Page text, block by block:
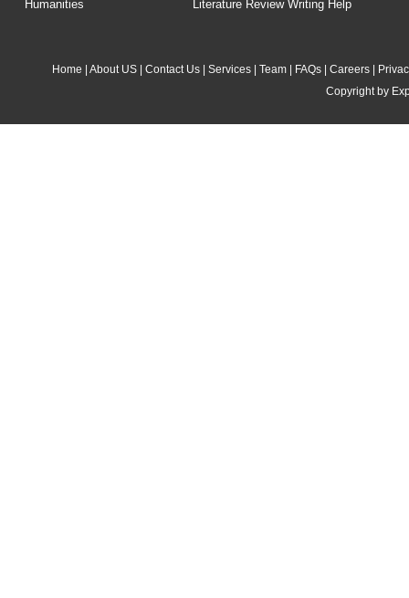
Humanities Literature Review Writing Help
Home About US| Contact Us| Services| Team| FAQs| Careers|
Copyright by